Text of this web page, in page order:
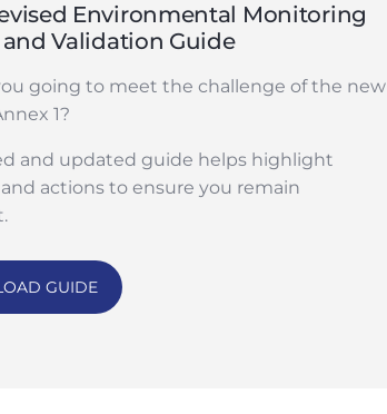
Environmental Monitoring
and Validation Guide
going to meet the challenge of the new
1?
and updated guide helps highlight
actions to ensure you remain
GUIDE